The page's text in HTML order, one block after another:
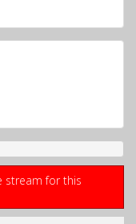
stream for this